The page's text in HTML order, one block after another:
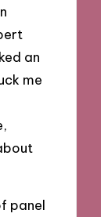
an
me
panel